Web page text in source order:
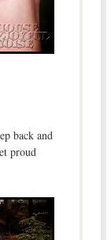
back and
proud